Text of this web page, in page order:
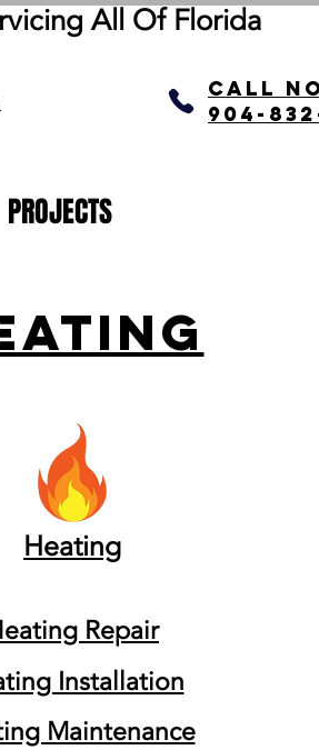
All OfFlorida
call
904-
PROJECTS
Heating
Repair
Installation
Maintenance